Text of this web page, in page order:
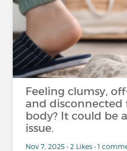
Feeling clumsy,
and disconnected
body? It could be
issue.
Nov 7, 2025 • 2 Likes • 1